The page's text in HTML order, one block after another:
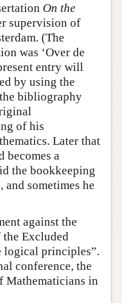
On the
supervision of
(The
was ‘Over de
entry will
by using the
bibliography
of his
Later that
becomes a
the bookkeeping
sometimes he
against the
Excluded
principles”.
conference, the
Mathematicians in